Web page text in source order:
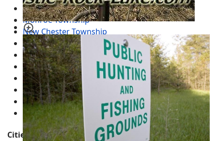
Lincoln Township
Monroe Township
New Chester Township
New Haven Township
Preston Township
Quincy Township
Richfield Township
Rome Township
Springville Township
Strongs Prairie Township
Cities, Towns and Villages in the County